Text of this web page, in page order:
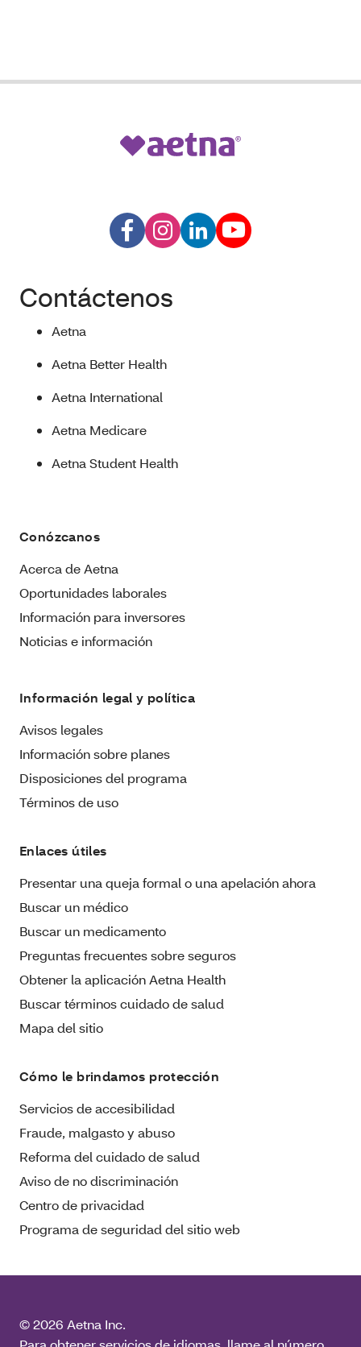
Contáctenos
Aetna
Aetna Better Health
Aetna International
Aetna Medicare
Aetna Student Health
Conózcanos
Acerca de Aetna
Oportunidades laborales
Información para inversores
Noticias e información
Información legal y política
Avisos legales
Información sobre planes
Disposiciones del programa
Términos de uso
Enlaces útiles
Presentar una queja formal o una apelación ahora
Buscar un médico
Buscar un medicamento
Preguntas frecuentes sobre seguros
Obtener la aplicación Aetna Health
Buscar términos cuidado de salud
Mapa del sitio
Cómo le brindamos protección
Servicios de accesibilidad
Fraude, malgasto y abuso
Reforma del cuidado de salud
Aviso de no discriminación
Centro de privacidad
Programa de seguridad del sitio web
© 2026 Aetna Inc.